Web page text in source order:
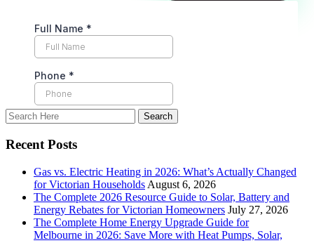
Recent Posts
Gas vs. Electric Heating in 2026: What’s Actually Changed
for Victorian Households August 6, 2026
The Complete 2026 Resource Guide to Solar, Battery and
Energy Rebates for Victorian Homeowners July 27, 2026
The Complete Home Energy Upgrade Guide for
Melbourne in 2026: Save More with Heat Pumps, Solar,